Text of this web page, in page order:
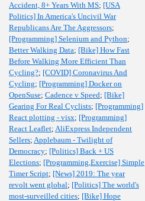
Accident, 8+ Years With MS; [USA
Politics] In America's Uncivil War
Republicans Are The Aggressors;
[Programming] Selenium and Python;
Better Walking Data; [Bike] How Fast
Before Walking More Efficient Than
Cycling?; [COVID] Coronavirus And
Cycling; [Programming] Docker on
OpenSuse; Cadence v Speed; [Bike]
Gearing For Real Cyclists; [Programming]
React plotting - visx; [Programming]
React Leaflet; AliExpress Independent
Sellers; Applebaum - Twilight of
Democracy; [Politics] Back + US
Elections; [Programming,Exercise] Simple
Timer Script; [News] 2019: The year
revolt went global; [Politics] The world's
most-surveilled cities; [Bike] Hope